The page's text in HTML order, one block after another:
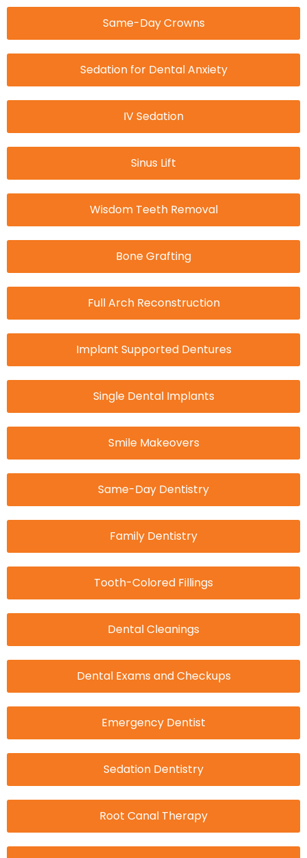
Same-Day Crowns
Sedation for Dental Anxiety
IV Sedation
Sinus Lift
Wisdom Teeth Removal
Bone Grafting
Full Arch Reconstruction
Implant Supported Dentures
Single Dental Implants
Smile Makeovers
Same-Day Dentistry
Family Dentistry
Tooth-Colored Fillings
Dental Cleanings
Dental Exams and Checkups
Emergency Dentist
Sedation Dentistry
Root Canal Therapy